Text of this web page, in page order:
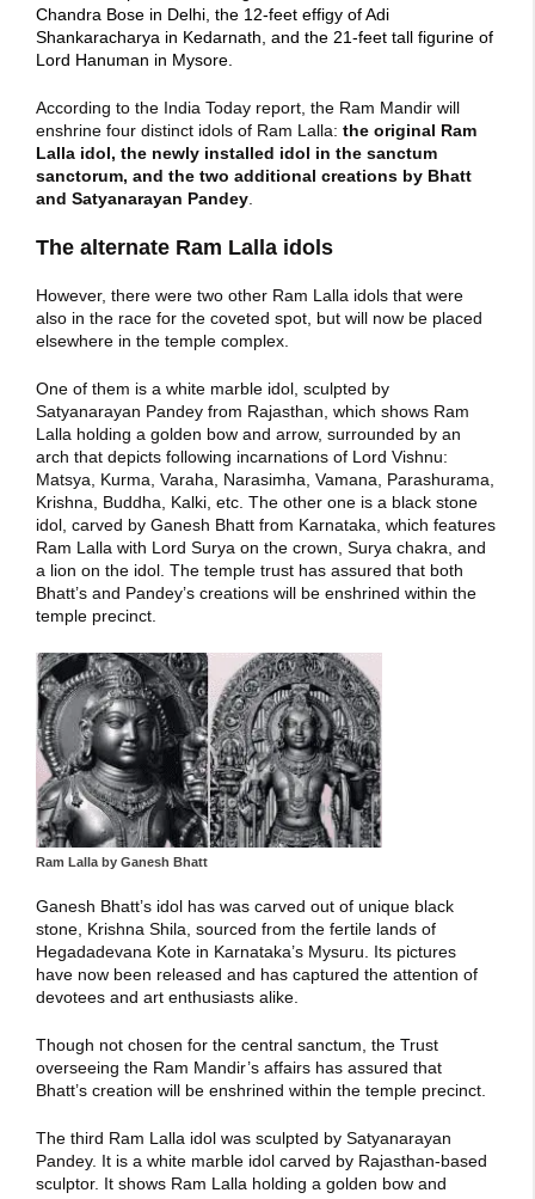
Chandra Bose in Delhi, the 12-feet effigy of Adi
Shankaracharya in Kedarnath, and the 21-feet tall figurine of
Lord Hanuman in Mysore.
According to the India Today report, the Ram Mandir will
enshrine four distinct idols of Ram Lalla: the original Ram
Lalla idol, the newly installed idol in the sanctum
sanctorum, and the two additional creations by Bhatt
and Satyanarayan Pandey.
The alternate Ram Lalla idols
However, there were two other Ram Lalla idols that were
also in the race for the coveted spot, but will now be placed
elsewhere in the temple complex.
One of them is a white marble idol, sculpted by
Satyanarayan Pandey from Rajasthan, which shows Ram
Lalla holding a golden bow and arrow, surrounded by an
arch that depicts following incarnations of Lord Vishnu:
Matsya, Kurma, Varaha, Narasimha, Vamana, Parashurama,
Krishna, Buddha, Kalki, etc. The other one is a black stone
idol, carved by Ganesh Bhatt from Karnataka, which features
Ram Lalla with Lord Surya on the crown, Surya chakra, and
a lion on the idol. The temple trust has assured that both
Bhatt’s and Pandey’s creations will be enshrined within the
temple precinct.
Ram Lalla by Ganesh Bhatt
Ganesh Bhatt’s idol has was carved out of unique black
stone, Krishna Shila, sourced from the fertile lands of
Hegadadevana Kote in Karnataka’s Mysuru. Its pictures
have now been released and has captured the attention of
devotees and art enthusiasts alike.
Though not chosen for the central sanctum, the Trust
overseeing the Ram Mandir’s affairs has assured that
Bhatt’s creation will be enshrined within the temple precinct.
The third Ram Lalla idol was sculpted by Satyanarayan
Pandey. It is a white marble idol carved by Rajasthan-based
sculptor. It shows Ram Lalla holding a golden bow and